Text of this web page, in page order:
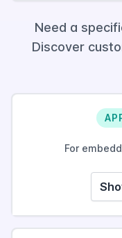
Need a
Discover
For